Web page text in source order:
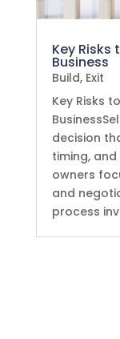
Key Risks
Business
Build, Exit
Key Risks
decision
timing, and
owners
and
process